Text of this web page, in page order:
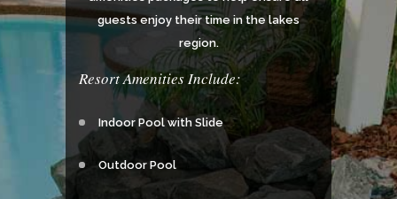
guests enjoy their time in the lakes
region.
Resort Amenities Include:
Indoor Pool with Slide
Outdoor Pool